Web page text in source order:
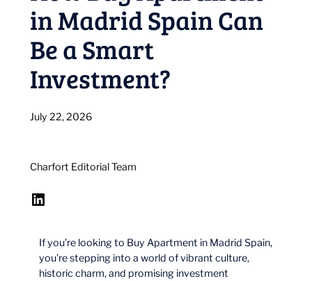
in Madrid Spain Can
Be a Smart
Investment?
July 22, 2026
Charfort Editorial Team
LinkedIn
If you’re looking to Buy Apartment in Madrid Spain,
you’re stepping into a world of vibrant culture,
historic charm, and promising investment